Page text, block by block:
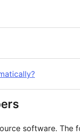
software.